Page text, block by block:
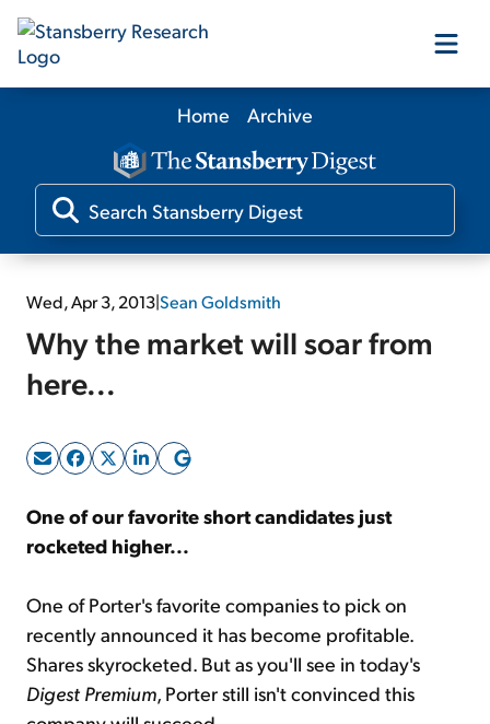
Our Products
Our Editors
Media
Sign Up Free
Home Archive
Wed, Apr 3, 2013|Sean Goldsmith
Why the market will soar from
here...
One of our favorite short candidates just
rocketed higher...
One of Porter's favorite companies to pick on
recently announced it has become profitable.
Shares skyrocketed. But as you'll see in today's
Digest Premium, Porter still isn't convinced this